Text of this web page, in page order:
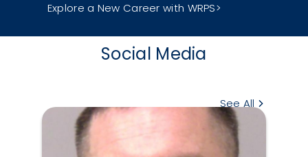
Explore a New Career with WRPS
Social Media
See All